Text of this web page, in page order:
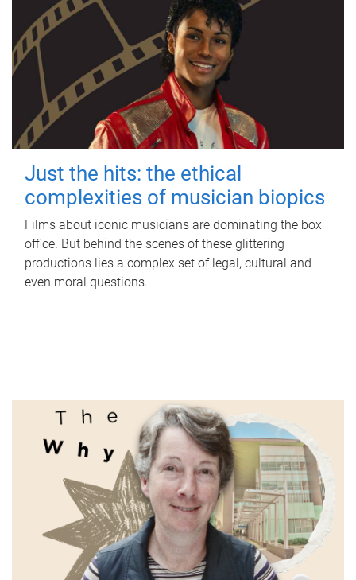
Just the hits: the ethical
complexities of musician biopics
Films about iconic musicians are dominating the box
office. But behind the scenes of these glittering
productions lies a complex set of legal, cultural and
even moral questions.